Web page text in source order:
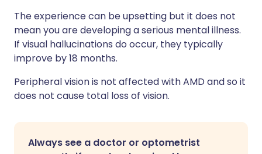
The experience can be upsetting but it does not
mean you are developing a serious mental illness.
If visual hallucinations do occur, they typically
improve by 18 months.
Peripheral vision is not affected with AMD and so it
does not cause total loss of vision.
Always see a doctor or optometrist